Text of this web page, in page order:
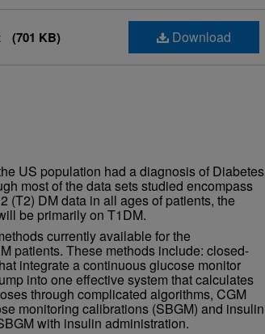
Download
(701 KB)
US population had a diagnosis of Diabetes
most of the data sets studied encompass
(T2) DM data in all ages of patients, the
be primarily on T1DM.
currently available for the
patients. These methods include: closed-
integrate a continuous glucose monitor
into one effective system that calculates
through complicated algorithms, CGM
monitoring calibrations (SBGM) and insulin
with insulin administration.